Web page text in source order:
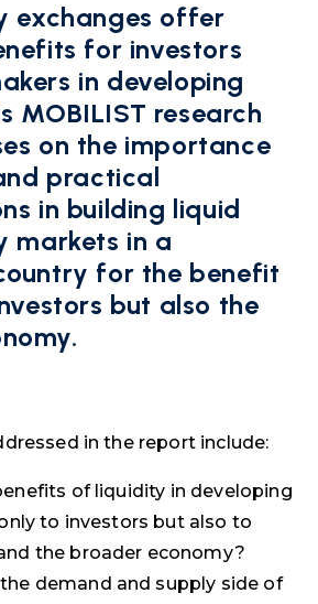
exchanges offer
for investors
in developing
MOBILIST research
on the impor­tance
practical
in building liquid
markets in a
for the benefit
but also the
in the report include:
of liquidity in developing
to investors but also to
the broader economy?
demand and supply side of